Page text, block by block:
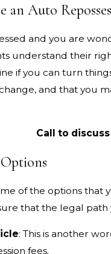
an Auto
and you are
understand their
if you can turn
and that you
Call to
of the options that
that the legal path
: This is another
fees.